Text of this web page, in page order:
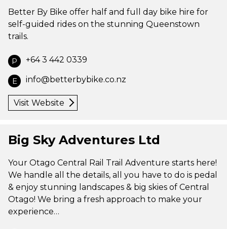
Better By Bike offer half and full day bike hire for
self-guided rides on the stunning Queenstown
trails.
P +64 3 442 0339
E info@betterbybike.co.nz
Visit Website
Big Sky Adventures Ltd
Your Otago Central Rail Trail Adventure starts here!
We handle all the details, all you have to do is pedal
& enjoy stunning landscapes & big skies of Central
Otago! We bring a fresh approach to make your
experience…